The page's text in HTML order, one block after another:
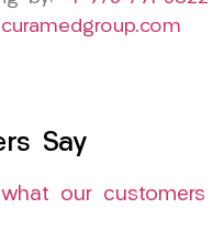
Say
our customers